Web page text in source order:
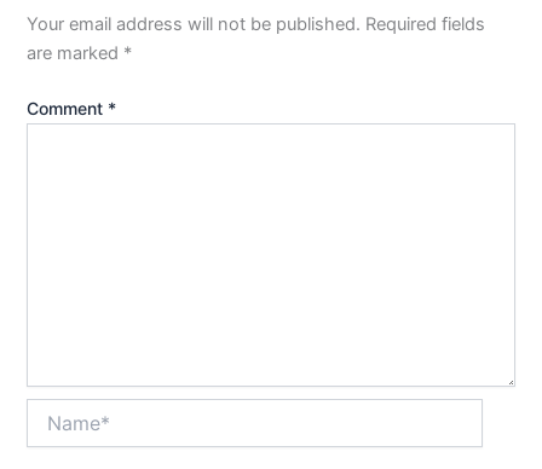
Your email address will not be published. Required fields
are marked *
Comment *